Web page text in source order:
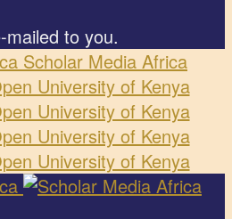
to you.
Scholar Media Africa